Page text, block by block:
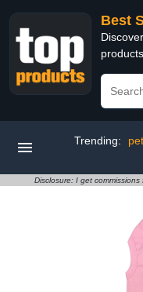
Best
Trending: pet
Disclosure: I get